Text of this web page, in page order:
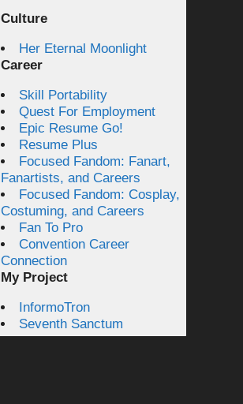
Culture
Her Eternal Moonlight
Career
Skill Portability
Quest For Employment
Epic Resume Go!
Resume Plus
Focused Fandom: Fanart,
Fanartists, and Careers
Focused Fandom: Cosplay,
Costuming, and Careers
Fan To Pro
Convention Career
Connection
My Project
InformoTron
Seventh Sanctum